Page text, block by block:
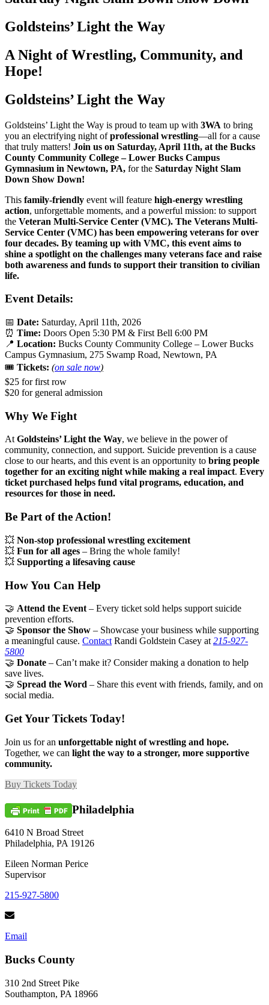
Goldsteins’ Light the Way
A Night of Wrestling, Community, and
Hope!
Goldsteins’ Light the Way
Goldsteins’ Light the Way is proud to team up with 3WA to bring
you an electrifying night ofprofessional wrestling—all for a cause
that truly matters! Join us on Saturday, April 11th, at the Bucks
County Community College – Lower Bucks Campus
Gymnasium in Newtown, PA, for the Saturday Night Slam
Down Show Down!
This family-friendly event will feature high-energy wrestling
action, unforgettable moments, and a powerful mission: to support
the Veteran Multi-Service Center (VMC). The Veterans Multi-
Service Center (VMC) has been empowering veterans for over
four decades. By teaming up with VMC, this event aims to
shine a spotlight on the challenges many veterans face and raise
both awareness and funds to support their transition to civilian
life.
Event Details:
📅 Date: Saturday, April 11th, 2026
⏰ Time: Doors Open 5:30 PM & First Bell 6:00 PM
📍 Location: Bucks County Community College – Lower Bucks
Campus Gymnasium, 275 Swamp Road, Newtown, PA
🎟️ Tickets: (on sale now)
$25 for first row
$20 for general admission
Why We Fight
AtGoldsteins’ Light the Way, we believe in the power of
community, connection, and support. Suicide prevention is a cause
close to our hearts, and this event is an opportunity to bring people
together for an exciting night while making a real impact. Every
ticket purchased helps fund vital programs, education, and
resources for those in need.
Be Part of the Action!
💥 Non-stop professional wrestling excitement
💥 Fun for all ages – Bring the whole family!
💥 Supporting a lifesaving cause
How You Can Help
🤝 Attend the Event – Every ticket sold helps support suicide
prevention efforts.
🤝 Sponsor the Show – Showcase your business while supporting
a meaningful cause. Contact Randi Goldstein Casey at 215-927-
5800
🤝 Donate – Can’t make it? Consider making a donation to help
save lives.
🤝 Spread the Word – Share this event with friends, family, and on
social media.
Get Your Tickets Today!
Join us for an unforgettable night of wrestling and hope.
Together, we can light the way to a stronger, more supportive
community.
Buy Tickets Today
Philadelphia
6410 N Broad Street
Philadelphia, PA 19126
Eileen Norman Perice
Supervisor
215-927-5800
Email
Bucks County
310 2nd Street Pike
Southampton, PA 18966